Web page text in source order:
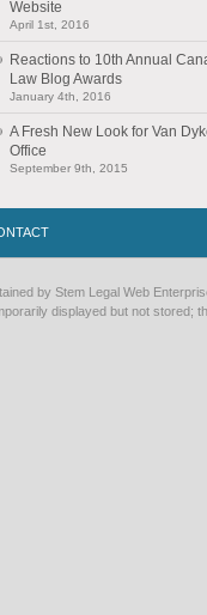
Website
April 1st, 2016
Reactions to 10th Annual
Law Blog Awards
January 4th, 2016
A Fresh New Look for Van
Office
September 9th, 2015
by Stem Legal Web
displayed but not stored;